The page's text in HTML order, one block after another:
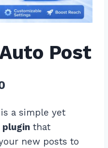
Post
is:
₹1,799.00.
is a simple yet
plugin that
new posts to